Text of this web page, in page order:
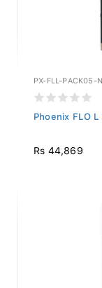
PX-FLL-PACK05-
Phoenix FLO L
Rs 44,869